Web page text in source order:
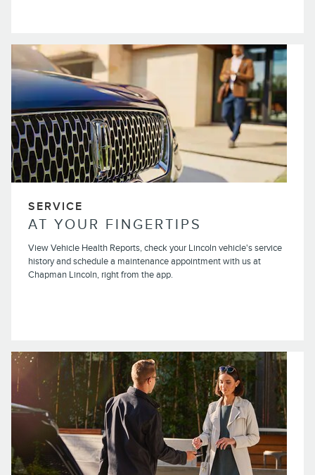
SERVICE
AT YOUR FINGERTIPS
View Vehicle Health Reports, check your Lincoln vehicle's service
history and schedule a maintenance appointment with us at
Chapman Lincoln, right from the app.